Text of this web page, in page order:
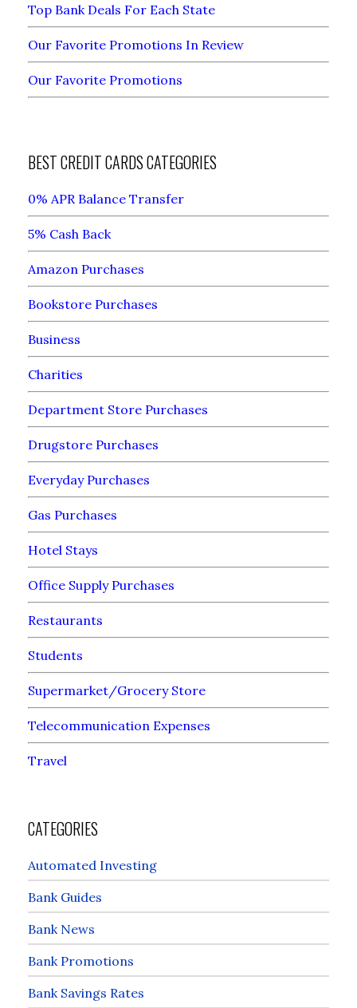
Top Bank Deals For Each State
Our Favorite Promotions In Review
Our Favorite Promotions
BEST CREDIT CARDS CATEGORIES
0% APR Balance Transfer
5% Cash Back
Amazon Purchases
Bookstore Purchases
Business
Charities
Department Store Purchases
Drugstore Purchases
Everyday Purchases
Gas Purchases
Hotel Stays
Office Supply Purchases
Restaurants
Students
Supermarket/Grocery Store
Telecommunication Expenses
Travel
CATEGORIES
Automated Investing
Bank Guides
Bank News
Bank Promotions
Bank Savings Rates